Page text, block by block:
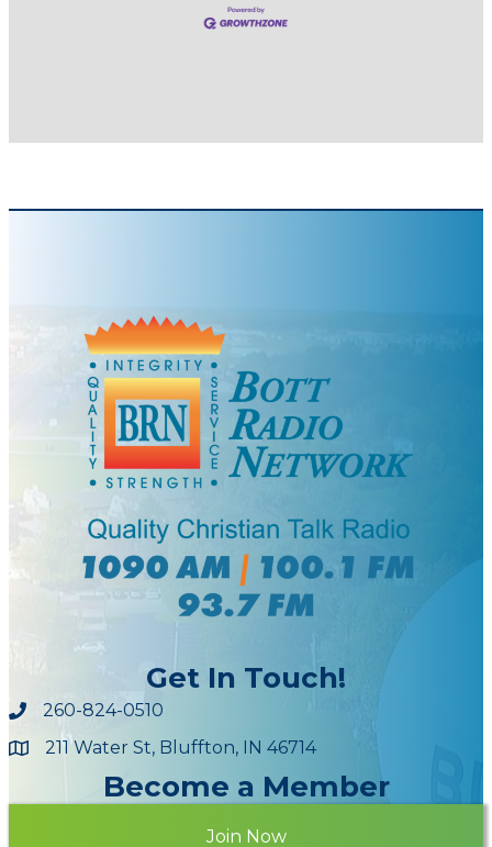
Get In Touch!
260-824-0510
Maps211 Water St, Bluffton, IN 46714
Become a Member
Join Now